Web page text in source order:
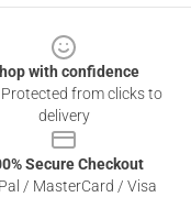
with confidence
from clicks to
delivery
Secure Checkout
/ MasterCard / Visa